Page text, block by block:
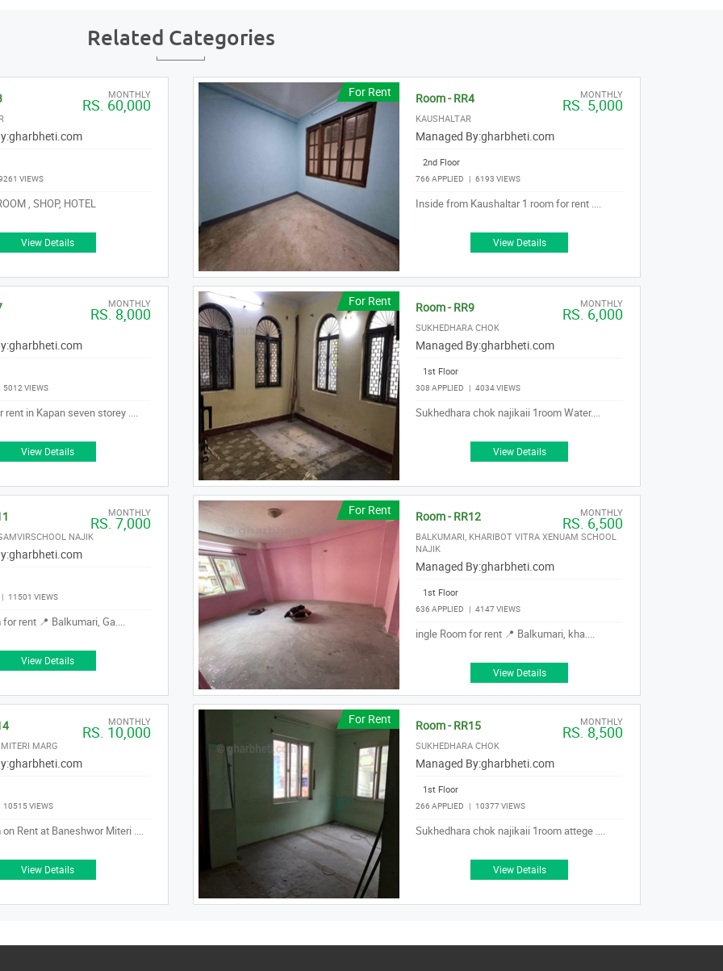
Related Categories
MONTHLY
RS. 60,000
gharbheti.com
VIEWS
, SHOP, HOTEL
View Details
For Rent MONTHLY
RS. 5,000
Room - RR4
KAUSHALTAR
Managed By:gharbheti.com
2nd Floor
766 APPLIED | 6193 VIEWS
Inside from Kaushaltar 1 room for rent ....
View Details
MONTHLY
RS. 8,000
gharbheti.com
5012 VIEWS
rent in Kapan seven storey ....
View Details
For Rent MONTHLY
RS. 6,000
Room - RR9
SUKHEDHARA CHOK
Managed By:gharbheti.com
1st Floor
308 APPLIED | 4034 VIEWS
Sukhedhara chok najikaii 1room Water....
View Details
MONTHLY
RS. 7,000
NAJIK
gharbheti.com
11501 VIEWS
for rent 📍 Balkumari, Ga....
View Details
For Rent MONTHLY
RS. 6,500
Room - RR12
BALKUMARI, KHARIBOT VITRA XENUAM SCHOOL
NAJIK
Managed By:gharbheti.com
1st Floor
636 APPLIED | 4147 VIEWS
ingle Room for rent 📍 Balkumari, kha....
View Details
MONTHLY
RS. 10,000
MARG
gharbheti.com
10515 VIEWS
on Rent at Baneshwor Miteri ....
View Details
For Rent MONTHLY
RS. 8,500
Room - RR15
SUKHEDHARA CHOK
Managed By:gharbheti.com
1st Floor
266 APPLIED | 10377 VIEWS
Sukhedhara chok najikaii 1room attege ....
View Details